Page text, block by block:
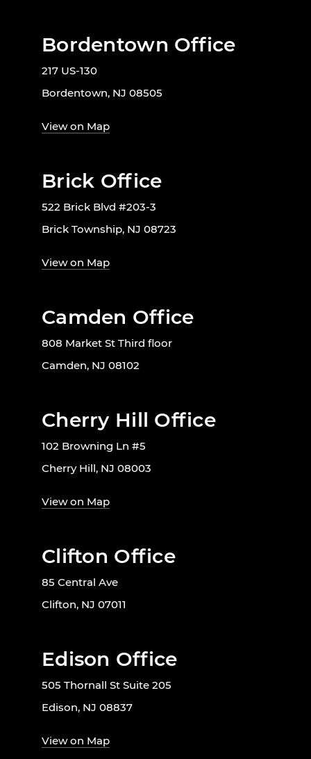
Bordentown Office
217 US-130
Bordentown, NJ 08505
View on Map
Brick Office
522 Brick Blvd #203-3
Brick Township, NJ 08723
View on Map
Camden Office
808 Market St Third floor
Camden, NJ 08102
Cherry Hill Office
102 Browning Ln #5
Cherry Hill, NJ 08003
View on Map
Clifton Office
85 Central Ave
Clifton, NJ 07011
Edison Office
505 Thornall St Suite 205
Edison, NJ 08837
View on Map